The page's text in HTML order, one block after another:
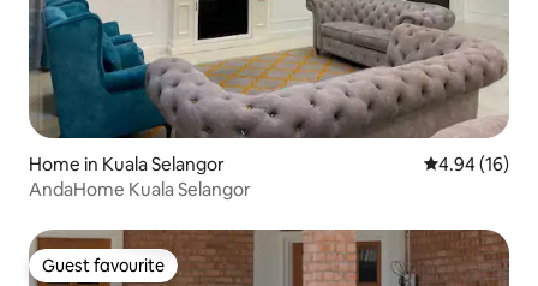
Home in Kuala Selangor 4.94 out of 5
4.94 (16)
AndaHome Kuala Selangor
Guest favourite
Guest favourite